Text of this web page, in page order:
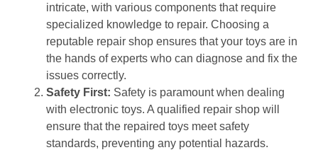
intricate, with various components that require
specialized knowledge to repair. Choosing a
reputable repair shop ensures that your toys are in
the hands of experts who can diagnose and fix the
issues correctly.
Safety First: Safety is paramount when dealing
with electronic toys. A qualified repair shop will
ensure that the repaired toys meet safety
standards, preventing any potential hazards.